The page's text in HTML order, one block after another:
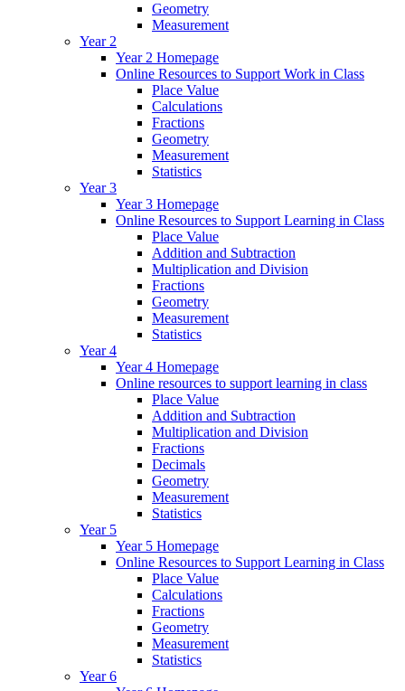
Geometry
Measurement
Year 2
Year 2 Homepage
Online Resources to Support Work in Class
Place Value
Calculations
Fractions
Geometry
Measurement
Statistics
Year 3
Year 3 Homepage
Online Resources to Support Learning in Class
Place Value
Addition and Subtraction
Multiplication and Division
Fractions
Geometry
Measurement
Statistics
Year 4
Year 4 Homepage
Online resources to support learning in class
Place Value
Addition and Subtraction
Multiplication and Division
Fractions
Decimals
Geometry
Measurement
Statistics
Year 5
Year 5 Homepage
Online Resources to Support Learning in Class
Place Value
Calculations
Fractions
Geometry
Measurement
Statistics
Year 6